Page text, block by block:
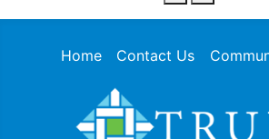
Home Contact Us